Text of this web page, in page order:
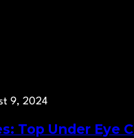
9, 2024
Top Under Eye